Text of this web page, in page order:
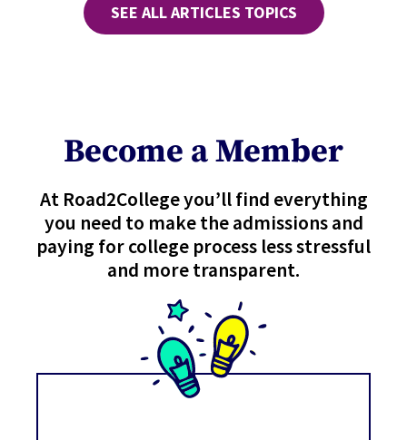
SEE ALL ARTICLES TOPICS
Become a Member
At Road2College you’ll find everything
you need to make the admissions and
paying for college process less stressful
and more transparent.